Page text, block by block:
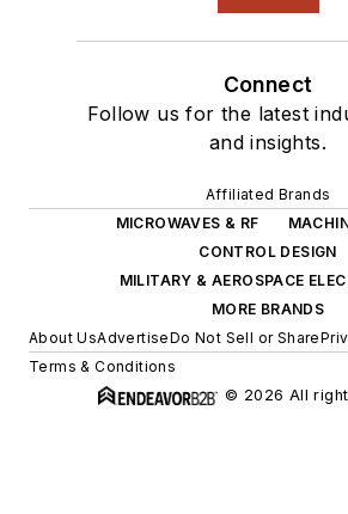
Connect
Follow us for the latest
and insights.
Affiliated Brands
MICROWAVES & RF
CONTROL DESIGN
MILITARY & AEROSPACE
MORE BRANDS
About UsAdvertiseDo Not Sell or Share
Terms & Conditions
© 2026 All